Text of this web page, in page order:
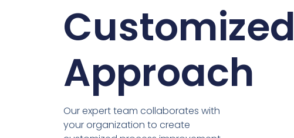
Customized
Approach
Our expert team collaborates with
your organization to create